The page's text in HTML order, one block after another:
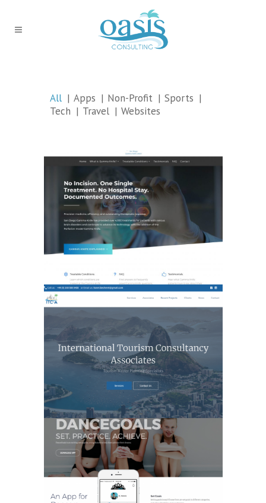
All Apps Non-Profit
Sports
Tech
Travel Websites